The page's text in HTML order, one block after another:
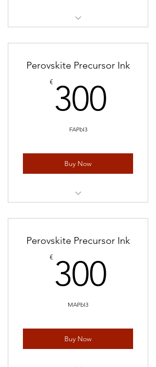
Perovskite Precursor Ink
€ 300
FAPbI3
Buy Now
Perovskite Precursor Ink
€ 300
MAPbI3
Buy Now